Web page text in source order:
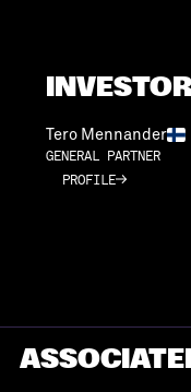
Tero Mennander
GENERAL PARTNER
PROFILE